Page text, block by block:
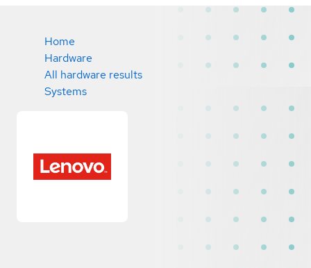
Home
Hardware
All hardware results
Systems